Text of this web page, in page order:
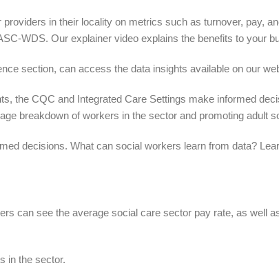
in their locality on metrics such as turnover, pay,
WDS. Our explainer video explains the benefits to your
section, can access the data insights available on our
the CQC and Integrated Care Settings make informed
breakdown of workers in the sector and promoting adult
decisions. What can social workers learn from data?
can see the average social care sector pay rate, as well
in the sector.